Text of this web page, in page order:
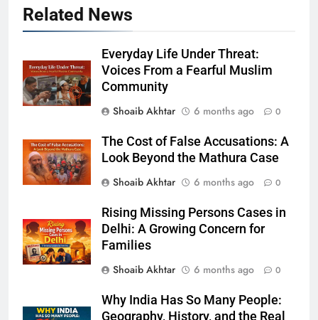
Related News
Everyday Life Under Threat:
Voices From a Fearful Muslim
Community
Shoaib Akhtar
6 months ago 0
The Cost of False Accusations: A
Look Beyond the Mathura Case
Shoaib Akhtar
6 months ago 0
Rising Missing Persons Cases in
Delhi: A Growing Concern for
Families
Shoaib Akhtar
6 months ago 0
Why India Has So Many People:
Geography, History, and the Real